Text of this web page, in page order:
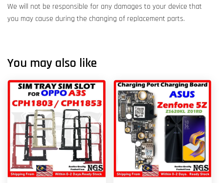
We will not be responsible for any damages to your device that
you may cause during the changing of replacement parts.
You may also like